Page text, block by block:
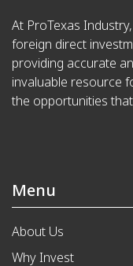
At ProTexas
foreign direct
providing accurate
invaluable resource
the opportunities
Menu
About Us
Why Invest